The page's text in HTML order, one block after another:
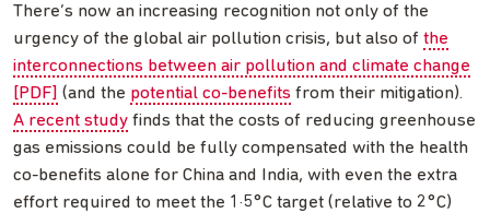
There’s now an increasing recognition not only of the
urgency of the global air pollution crisis, but also of the
interconnections between air pollution and climate change
[PDF] (and the potential co-benefits from their mitigation).
A recent study finds that the costs of reducing greenhouse
gas emissions could be fully compensated with the health
co-benefits alone for China and India, with even the extra
effort required to meet the 1·5°C target (relative to 2°C)